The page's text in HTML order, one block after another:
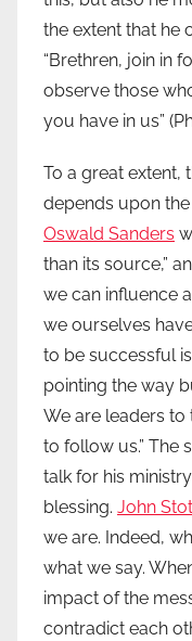
the extent that he
“Brethren, join in
observe those
you have in us”
To a great extent,
depends upon
Oswald Sanders
than its source,”
we can influence
we ourselves
to be successful
pointing the way
We are leaders to
to follow us.” The
talk for his
blessing. John
we are. Indeed,
what we say.
impact of the
contradict each